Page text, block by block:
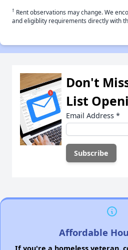
† Rent observations may change. We
and eligiblity requirements directly with
Don't
List
Email Address *
Affordable